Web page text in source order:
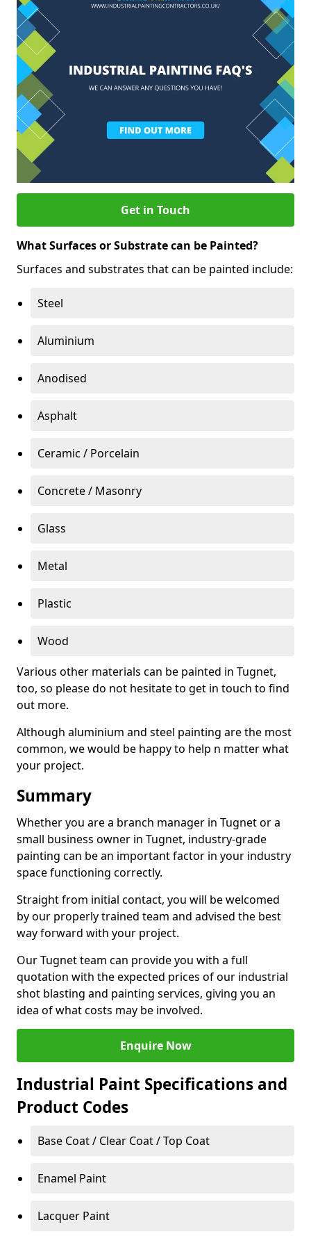
Get in Touch
What Surfaces or Substrate can be Painted?
Surfaces and substrates that can be painted include:
Steel
Aluminium
Anodised
Asphalt
Ceramic / Porcelain
Concrete / Masonry
Glass
Metal
Plastic
Wood
Various other materials can be painted in Tugnet,
too, so please do not hesitate to get in touch to find
out more.
Although aluminium and steel painting are the most
common, we would be happy to help n matter what
your project.
Summary
Whether you are a branch manager in Tugnet or a
small business owner in Tugnet, industry-grade
painting can be an important factor in your industry
space functioning correctly.
Straight from initial contact, you will be welcomed
by our properly trained team and advised the best
way forward with your project.
Our Tugnet team can provide you with a full
quotation with the expected prices of our industrial
shot blasting and painting services, giving you an
idea of what costs may be involved.
Enquire Now
Industrial Paint Specifications and
Product Codes
Base Coat / Clear Coat / Top Coat
Enamel Paint
Lacquer Paint